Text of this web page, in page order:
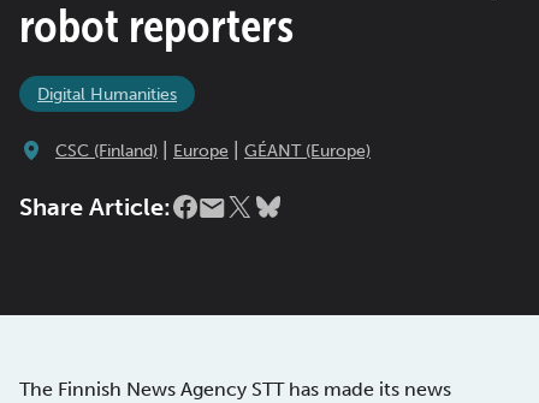
robot reporters
Digital Humanities
CSC (Finland) Europe GÉANT (Europe)
Share Article:
The Finnish News Agency STT has made its news